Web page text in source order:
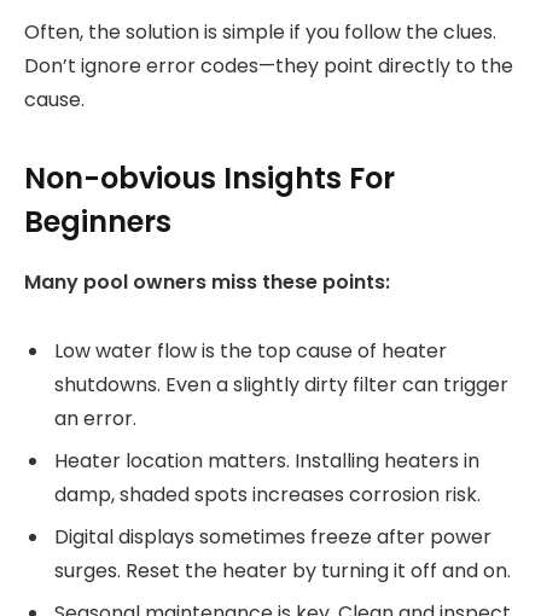
Often, the solution is simple if you follow the clues.
Don’t ignore error codes—they point directly to the
cause.
Non-obvious Insights For
Beginners
Many pool owners miss these points:
Low water flow is the top cause of heater
shutdowns. Even a slightly dirty filter can trigger
an error.
Heater location matters. Installing heaters in
damp, shaded spots increases corrosion risk.
Digital displays sometimes freeze after power
surges. Reset the heater by turning it off and on.